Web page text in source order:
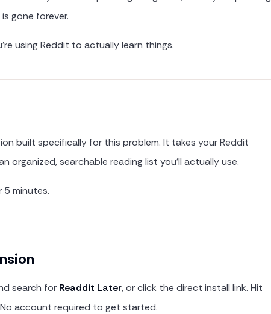
gone forever.
using Reddit to actually learn things.
built specifically for this problem. It takes your Reddit
organized, searchable reading list you'll actually use.
minutes.
search for Readdit Later, or click the direct install link. Hit
account required to get started.